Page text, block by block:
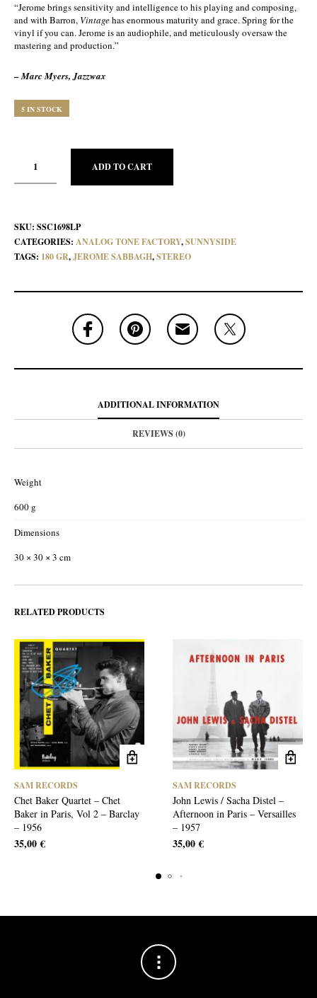
“Jerome brings sensitivity and intelligence to his playing and composing,
and with Barron, Vintagehas enormous maturity and grace. Spring for the
vinyl if you can. Jerome is an audiophile, and meticulously oversaw the
mastering and production.”
– Marc Myers, Jazzwax
5 IN STOCK
ADD TO CART
SKU: SSC1698LP
CATEGORIES: ANALOG TONE FACTORY,SUNNYSIDE
TAGS: 180 GR,JEROME SABBAGH,STEREO
ADDITIONAL INFORMATION
REVIEWS (0)
Weight
600 g
Dimensions
30 × 30 × 3 cm
RELATED PRODUCTS
SAM RECORDS
Chet Baker Quartet – Chet
Baker in Paris, Vol 2 – Barclay
– 1956
35,00€
SAM RECORDS
John Lewis / Sacha Distel –
Afternoon in Paris – Versailles
– 1957
35,00€